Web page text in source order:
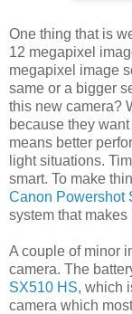
One thing that is
12 megapixel
megapixel image
same or a bigger
this new camera?
because they
means better
light situations.
smart. To make
Canon Powershot
system that
A couple of minor
camera. The
SX510 HS, which
camera which